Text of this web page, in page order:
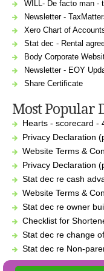
WILL- De facto man -
Newsletter -
Xero Chart of
Stat dec - Rental
Body Corporate
Newsletter - EOY
Share Certificate
Most Popular
Hearts - scorecard -
Privacy Declaration
Website Terms &
Privacy Declaration
Stat dec re cash
Website Terms &
Stat dec re owner
Checklist for
Stat dec re change
Stat dec re Non-